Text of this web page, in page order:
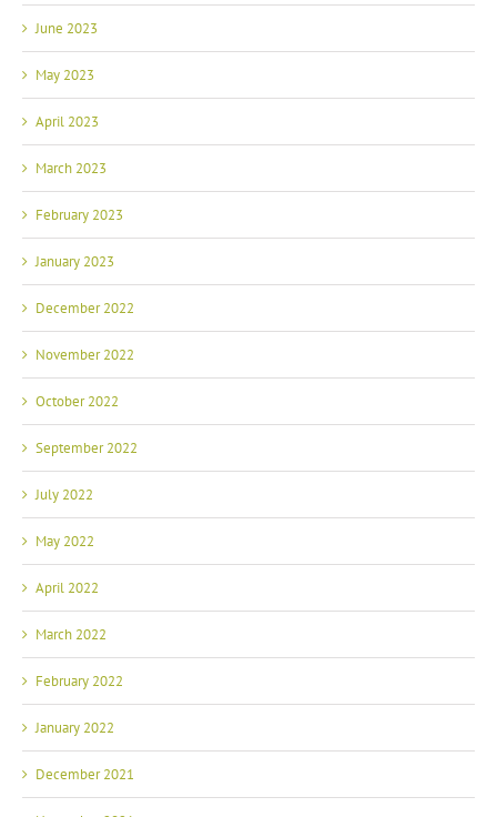
June 2023
May 2023
April 2023
March 2023
February 2023
January 2023
December 2022
November 2022
October 2022
September 2022
July 2022
May 2022
April 2022
March 2022
February 2022
January 2022
December 2021